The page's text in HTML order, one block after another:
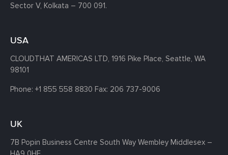
Sector V, Kolkata – 700 091.
USA
CLOUDTHAT AMERICAS LTD, 1916 Pike Place, Seattle, WA
98101
Phone: +1 855 558 8830 Fax: 206 737-9006
UK
7B Popin Business Centre South Way Wembley Middlesex –